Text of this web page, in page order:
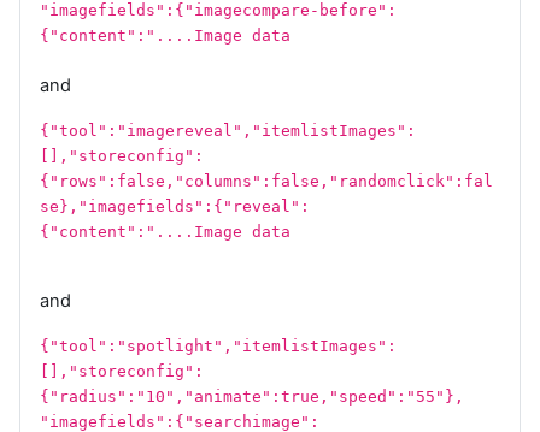
"imagefields":{"imagecompare-before":
{"content":"....Image data
and
{"tool":"imagereveal","itemlistImages":
[],"storeconfig":
{"rows":false,"columns":false,"randomclick":fal
se},"imagefields":{"reveal":
{"content":"....Image data
and
{"tool":"spotlight","itemlistImages":
[],"storeconfig":
{"radius":"10","animate":true,"speed":"55"},
"imagefields":{"searchimage":